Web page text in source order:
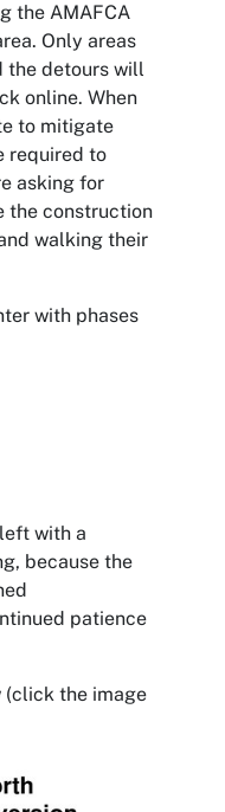
the AMAFCA
Only areas
the detours will
online. When
to mitigate
required to
asking for
the construction
walking their
with phases
with a
because the
patience
(click the image